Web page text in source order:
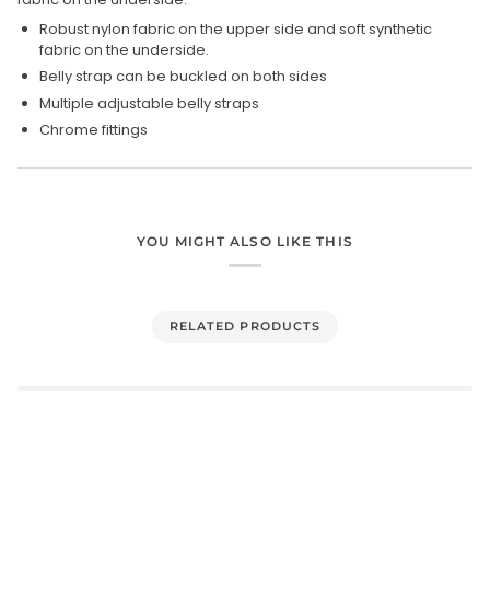
Robust nylon fabric on the upper side and soft synthetic
fabric on the underside.
Belly strap can be buckled on both sides
Multiple adjustable belly straps
Chrome fittings
YOU MIGHT ALSO LIKE THIS
RELATED PRODUCTS